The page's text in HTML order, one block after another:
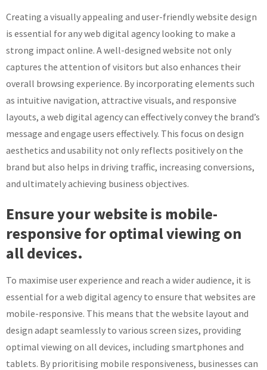
Creating a visually appealing and user-friendly website design
is essential for any web digital agency looking to make a
strong impact online. A well-designed website not only
captures the attention of visitors but also enhances their
overall browsing experience. By incorporating elements such
as intuitive navigation, attractive visuals, and responsive
layouts, a web digital agency can effectively convey the brand’s
message and engage users effectively. This focus on design
aesthetics and usability not only reflects positively on the
brand but also helps in driving traffic, increasing conversions,
and ultimately achieving business objectives.
Ensure your website is mobile-
responsive for optimal viewing on
all devices.
To maximise user experience and reach a wider audience, it is
essential for a web digital agency to ensure that websites are
mobile-responsive. This means that the website layout and
design adapt seamlessly to various screen sizes, providing
optimal viewing on all devices, including smartphones and
tablets. By prioritising mobile responsiveness, businesses can